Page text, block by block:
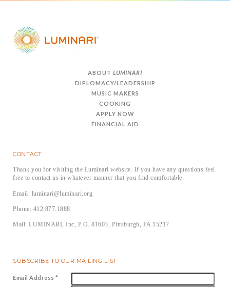
ABOUT LUMINARI
DIPLOMACY/LEADERSHIP
MUSIC MAKERS
COOKING
APPLY NOW
FINANCIAL AID
CONTACT
Thank you for visiting the Luminari website. If you have any questions feel
free to contact us in whatever manner that you find comfortable.
Email: luminari@luminari.org
Phone: 412.877.1888
Mail: LUMINARI, Inc, P.O. 81603, Pittsburgh, PA 15217
SUBSCRIBE TO OUR MAILING LIST
Email Address *